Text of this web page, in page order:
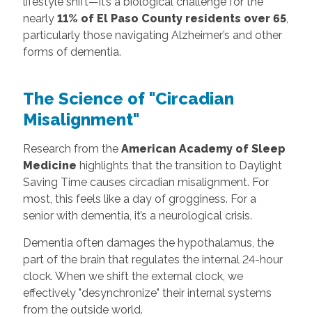
nearly 11% of El Paso County residents over 65,
particularly those navigating Alzheimer’s and other
forms of dementia.
The Science of "Circadian
Misalignment"
Research from the American Academy of Sleep
Medicine highlights that the transition to Daylight
Saving Time causes circadian misalignment. For
most, this feels like a day of grogginess. For a
senior with dementia, it’s a neurological crisis.
Dementia often damages the hypothalamus, the
part of the brain that regulates the internal 24-hour
clock. When we shift the external clock, we
effectively "desynchronize" their internal systems
from the outside world.